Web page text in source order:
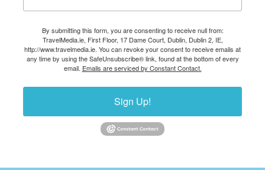
By submitting this form, you are consenting to receive null from:
TravelMedia.ie, First Floor, 17 Dame Court, Dublin, Dublin 2, IE,
http://www.travelmedia.ie. You can revoke your consent to receive emails at
any time by using the SafeUnsubscribe® link, found at the bottom of every
email. Emails are serviced by Constant Contact.
Sign Up!